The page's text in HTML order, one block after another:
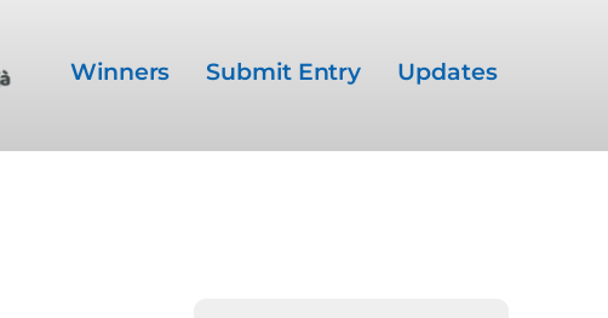
Winners Submit Entry Updates